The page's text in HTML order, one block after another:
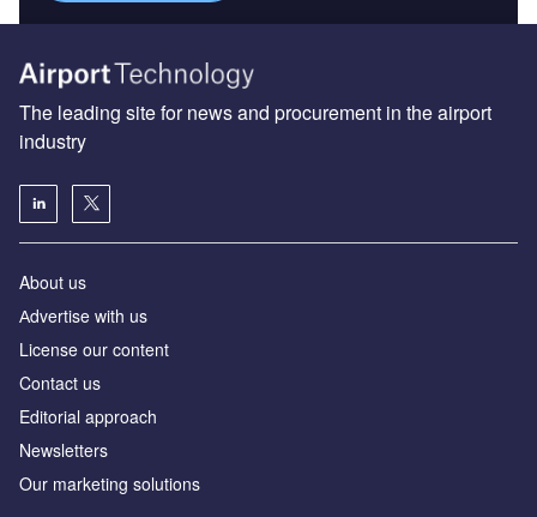
The leading site for news and procurement in the airport
industry
About us
Аdvertise with us
License our content
Contact us
Editorial approach
Newsletters
Our marketing solutions